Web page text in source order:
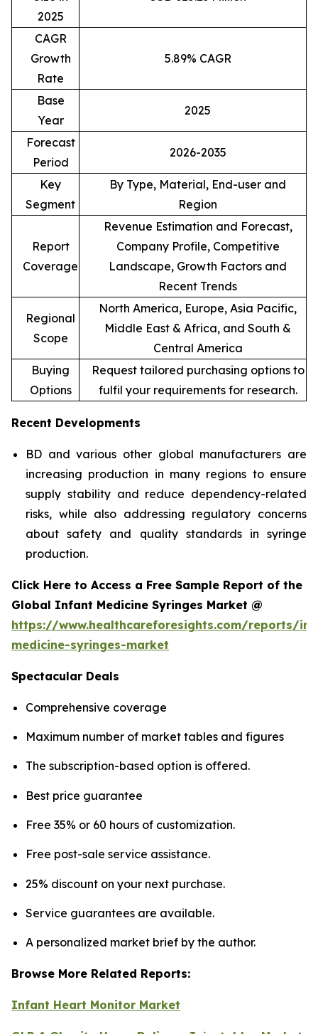
2025
CAGR
Growth
Rate
5.89% CAGR
Base
Year
2025
Forecast
Period
2026-2035
Key
Segment
By Type, Material, End-user and
Region
Report
Coverage
Revenue Estimation and Forecast,
Company Profile, Competitive
Landscape, Growth Factors and
Recent Trends
Regional
Scope
North America, Europe, Asia Pacific,
Middle East & Africa, and South &
Central America
Buying
Options
Request tailored purchasing options to
fulfil your requirements for research.
Recent Developments
BD and various other global manufacturers are
increasing production in many regions to ensure
supply stability and reduce dependency-related
risks, while also addressing regulatory concerns
about safety and quality standards in syringe
production.
Click Here to Access a Free Sample Report of the
Global Infant Medicine Syringes Market @
https://www.healthcareforesights.com/reports/
medicine-syringes-market
Spectacular Deals
Comprehensive coverage
Maximum number of market tables and figures
The subscription-based option is offered.
Best price guarantee
Free 35% or 60 hours of customization.
Free post-sale service assistance.
25% discount on your next purchase.
Service guarantees are available.
A personalized market brief by the author.
Browse More Related Reports:
Infant Heart Monitor Market